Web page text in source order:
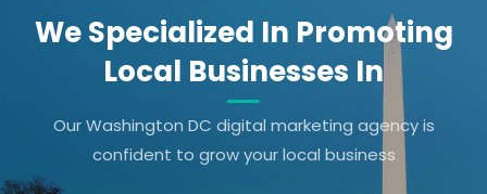
We Specialized In Promoting
Local Businesses In
Our Washington DC digital marketing agency is
confident to grow your local business